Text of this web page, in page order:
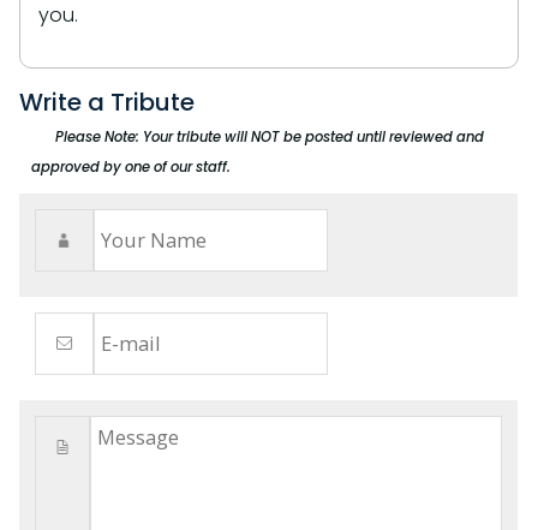
you.
Write a Tribute
Please Note: Your tribute will NOT be posted until reviewed and
approved by one of our staff.